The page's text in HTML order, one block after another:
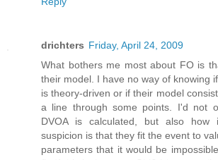
drichters Friday, April 24, 2009
What bothers me most about FO is
their model. I have no way of knowing
is theory-driven or if their model
a line through some points. I'd not
DVOA is calculated, but also how
suspicion is that they fit the event to
parameters that it would be